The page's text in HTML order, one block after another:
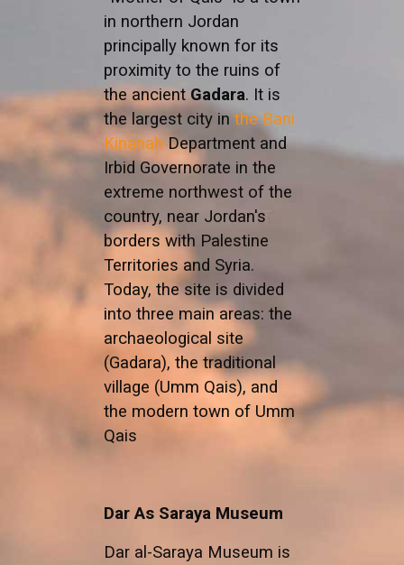
in northern Jordan
principally known for its
proximity to the ruins of
the ancient Gadara. It is
the largest city inthe Bani
KinanahDepartment and
Irbid Governorate in the
extreme northwest of the
country, near Jordan's
borders with Palestine
Territories and Syria.
Today, the site is divided
into three main areas: the
archaeological site
(Gadara), the traditional
village (Umm Qais), and
the modern town of Umm
Qais
Dar As Saraya Museum
Dar al-Saraya Museum is